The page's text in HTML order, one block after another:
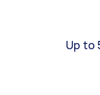
Up to